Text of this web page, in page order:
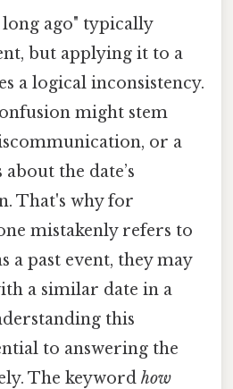
ago" typically
but applying it to a
a logical inconsistency.
might stem
or a
the date’s
That's why for
mistakenly refers to
a past event, they may
a similar date in a
this
to answering the
The keyword how